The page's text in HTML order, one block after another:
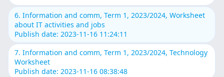
6. Information and comm, Term 1, 2023/2024, Worksheet
about IT activities and jobs
Publish date: 2023-11-16 11:24:11
7. Information and comm, Term 1, 2023/2024, Technology
Worksheet
Publish date: 2023-11-16 08:38:48